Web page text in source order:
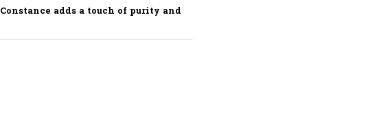
Constance adds a touch of purity and